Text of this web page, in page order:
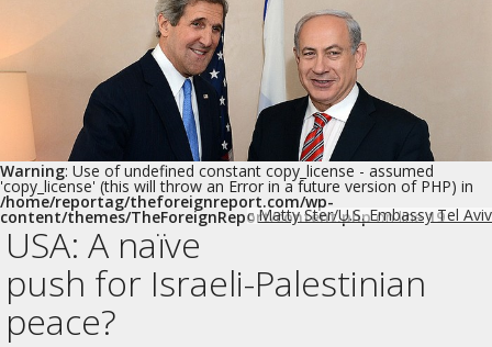
Features
Warning: Use of undefined constant copy_license - assumed
'copy_license' (this will throw an Error in a future version of PHP) in
/home/reportag/theforeignreport.com/wp-
content/themes/TheForeignReport/content.phpon line19
c Matty Ster/U.S. Embassy Tel Aviv
USA: A naïve
push for Israeli-Palestinian
peace?